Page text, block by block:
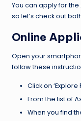
You can apply for the
so let’s check out
Online
Open your
follow these
Click on
From the list of
When you find